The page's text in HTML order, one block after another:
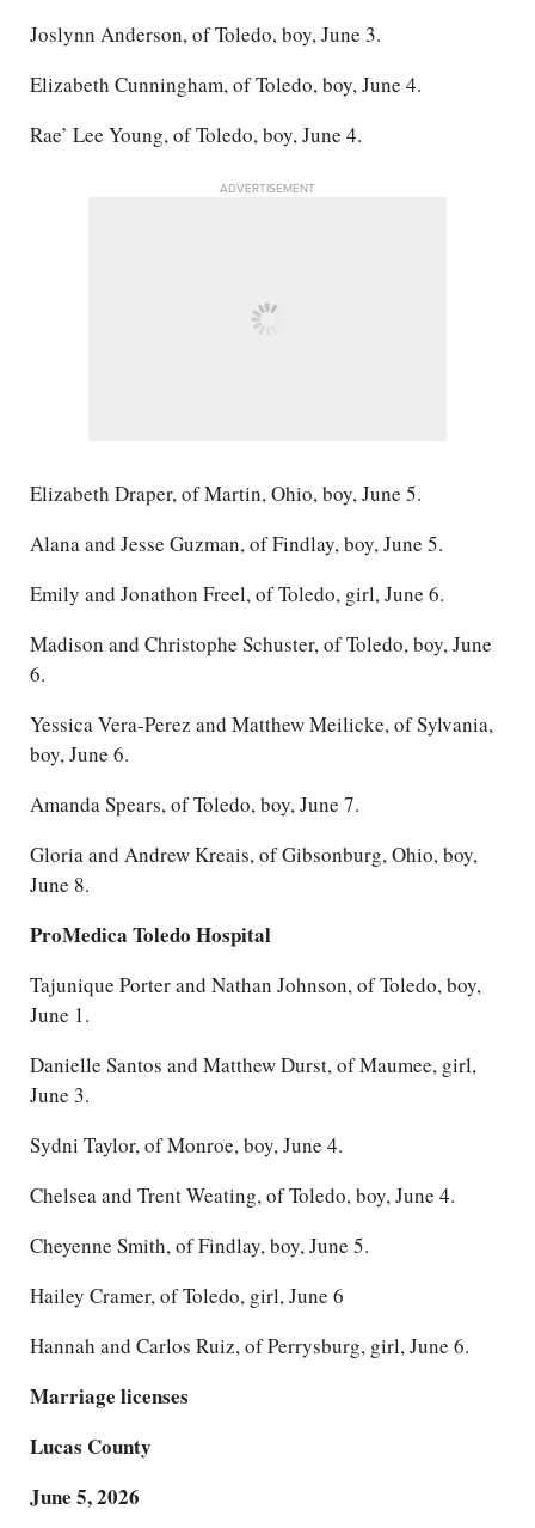
Joslynn Anderson, of Toledo, boy, June 3.
Elizabeth Cunningham, of Toledo, boy, June 4.
Rae’ Lee Young, of Toledo, boy, June 4.
ADVERTISEMENT
Elizabeth Draper, of Martin, Ohio, boy, June 5.
Alana and Jesse Guzman, of Findlay, boy, June 5.
Emily and Jonathon Freel, of Toledo, girl, June 6.
Madison and Christophe Schuster, of Toledo, boy, June
6.
Yessica Vera-Perez and Matthew Meilicke, of Sylvania,
boy, June 6.
Amanda Spears, of Toledo, boy, June 7.
Gloria and Andrew Kreais, of Gibsonburg, Ohio, boy,
June 8.
ProMedica Toledo Hospital
Tajunique Porter and Nathan Johnson, of Toledo, boy,
June 1.
Danielle Santos and Matthew Durst, of Maumee, girl,
June 3.
Sydni Taylor, of Monroe, boy, June 4.
Chelsea and Trent Weating, of Toledo, boy, June 4.
Cheyenne Smith, of Findlay, boy, June 5.
Hailey Cramer, of Toledo, girl, June 6
Hannah and Carlos Ruiz, of Perrysburg, girl, June 6.
Marriage licenses
Lucas County
June 5, 2026